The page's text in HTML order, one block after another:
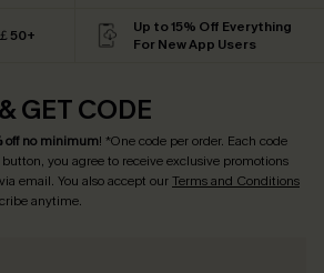
50+
Up to 15% Off Everything
For New App Users
GET CODE
off no minimum! *One code per order. Each code
you agree to receive exclusive promotions
email. You also accept ourTerms and Conditions
anytime.